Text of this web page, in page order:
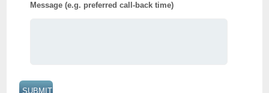
Message (e.g. preferred call-back time)